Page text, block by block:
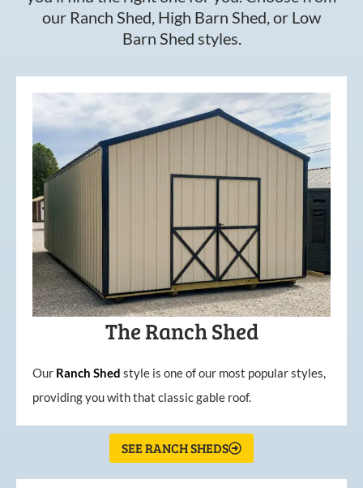
our Ranch Shed, High Barn Shed, or Low
Barn Shed styles.
The Ranch Shed
Our Ranch Shed style is one of our most popular styles,
providing you with that classic gable roof.
SEE RANCH SHEDS